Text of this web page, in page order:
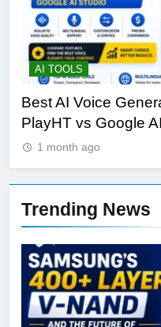
AI TOOLS
Best AI Voice
PlayHT vs Google
1 month ago
Trending News